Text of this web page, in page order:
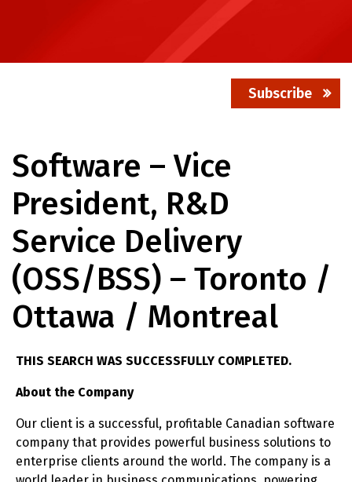
Subscribe
Software – Vice
President, R&D
Service Delivery
(OSS/BSS) – Toronto /
Ottawa / Montreal
THIS SEARCH WAS SUCCESSFULLY COMPLETED.
About the Company
Our client is a successful, profitable Canadian software
company that provides powerful business solutions to
enterprise clients around the world. The company is a